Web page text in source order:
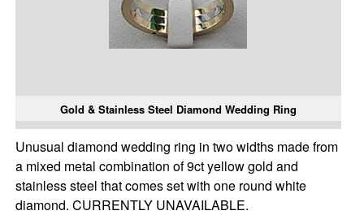
Gold & Stainless Steel Diamond Wedding Ring
Unusual diamond wedding ring in two widths made from
a mixed metal combination of 9ct yellow gold and
stainless steel that comes set with one round white
diamond. CURRENTLY UNAVAILABLE.